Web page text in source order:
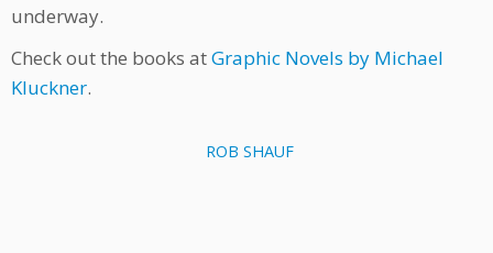
underway.
Check out the books atGraphic Novels by Michael
Kluckner.
ROB SHAUF